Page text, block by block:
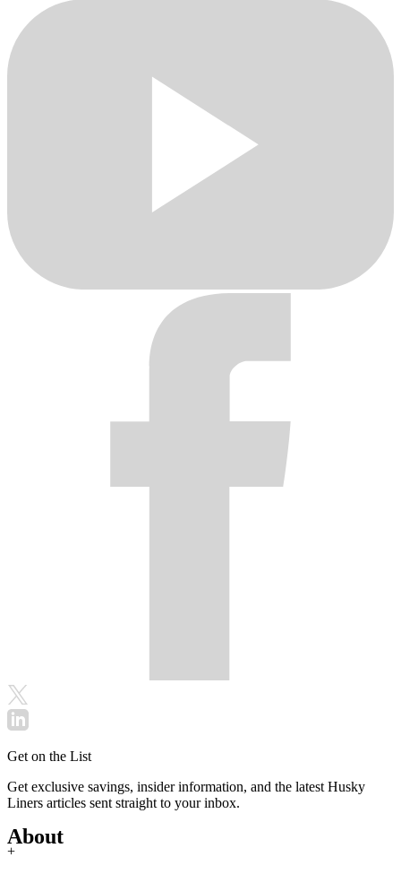
Get on the List
Get exclusive savings, insider information, and the latest Husky
Liners articles sent straight to your inbox.
About
+